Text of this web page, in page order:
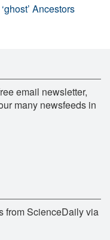
Ancestors
email newsletter,
many newsfeeds in
from ScienceDaily via